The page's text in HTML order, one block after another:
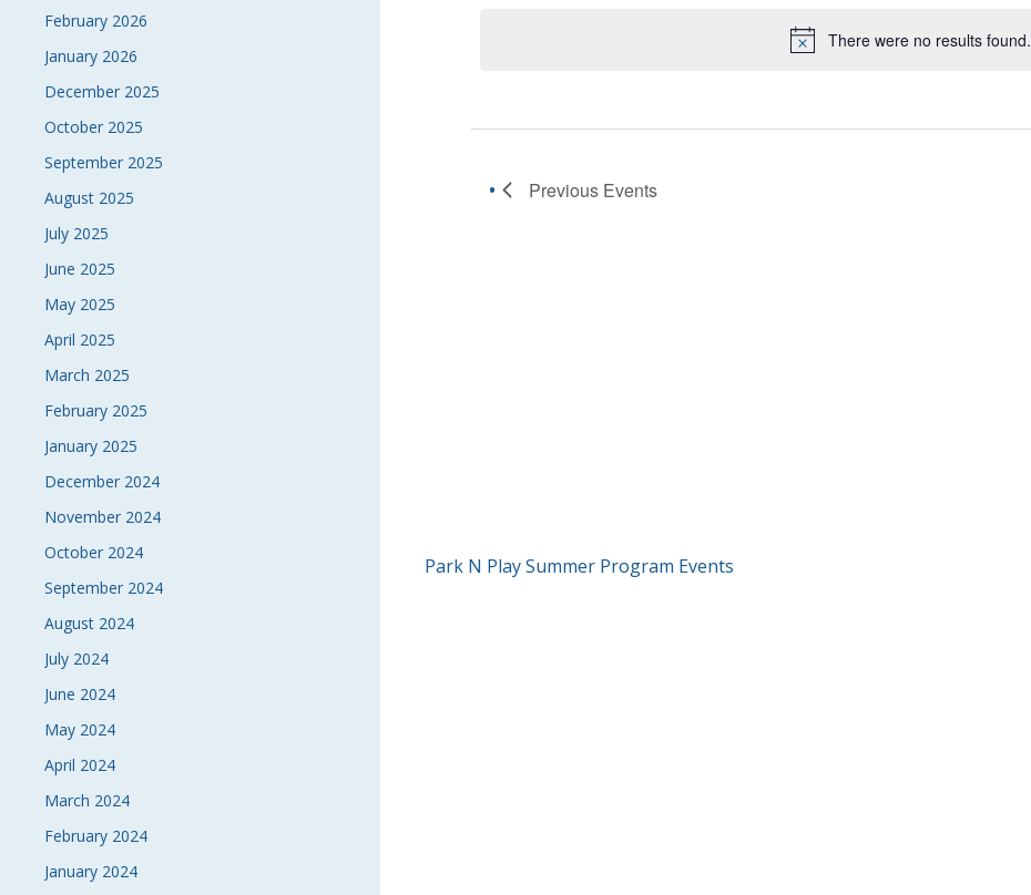
February 2026
January 2026
December 2025
October 2025
September 2025
August 2025
July 2025
June 2025
May 2025
April 2025
March 2025
February 2025
January 2025
December 2024
November 2024
October 2024
September 2024
August 2024
July 2024
June 2024
May 2024
April 2024
March 2024
February 2024
January 2024
Notice
There were no results found.
Previous Events
POST
Park N Play Summer Program Events